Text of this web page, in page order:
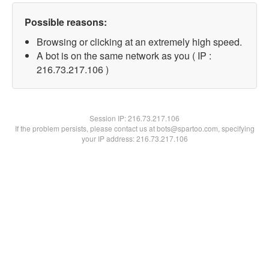
Possible reasons:
Browsing or clicking at an extremely high speed.
A bot is on the same network as you ( IP :
216.73.217.106 )
Session IP:216.73.217.106
If the problem persists, please contact us at bots@spartoo.com, specifying
your IP address: 216.73.217.106